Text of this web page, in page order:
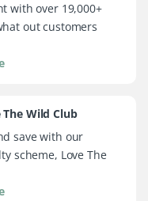
with over 19,000+
out customers
Wild Club
save with our
scheme, Love The